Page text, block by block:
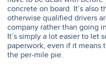
concrete on board. It’s also
otherwise qualified drivers
company rather than going
It’s simply a lot easier to let
paperwork, even if it means
the per-mile pie.